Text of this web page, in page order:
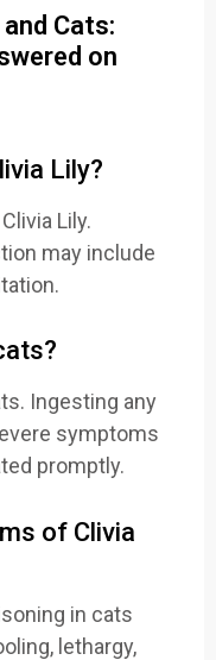
Cats:
on
Lily?
Lily.
may include
Ingesting any
symptoms
promptly.
of Clivia
in cats
lethargy,